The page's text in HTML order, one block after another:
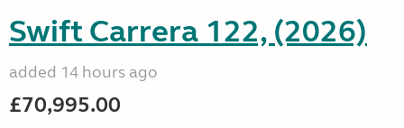
Swift Carrera 122, (2026)
added 14 hours ago
£70,995.00